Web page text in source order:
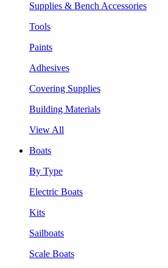
Supplies & Bench Accessories
Tools
Paints
Adhesives
Covering Supplies
Building Materials
View All
Boats
By Type
Electric Boats
Kits
Sailboats
Scale Boats